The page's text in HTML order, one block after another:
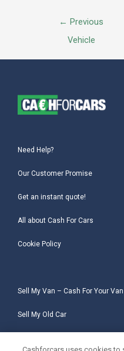
← Previous
Vehicle
Need Help?
Our Customer Promise
Get an instant quote!
All about Cash For Cars
Cookie Policy
Sell My Van – Cash For Your Van
Sell My Old Car